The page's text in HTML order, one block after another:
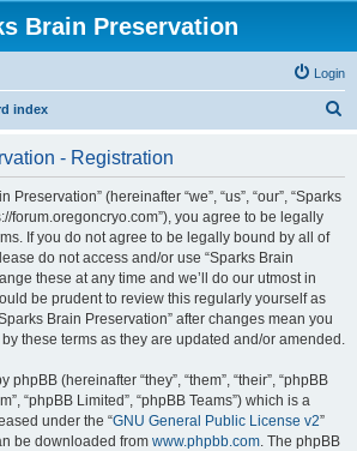
Brain Preservation
Login
index
- Registration
Preservation” (hereinafter “we”, “us”, “our”, “Sparks
forum.oregoncryo.com”), you agree to be legally
If you do not agree to be legally bound by all of
do not access and/or use “Sparks Brain
these at any time and we’ll do our utmost in
be prudent to review this regularly yourself as
Brain Preservation” after changes mean you
these terms as they are updated and/or amended.
(hereinafter “they”, “them”, “their”, “phpBB
“phpBB Limited”, “phpBB Teams”) which is a
under the “GNU General Public License v2”
be downloaded from www.phpbb.com. The phpBB